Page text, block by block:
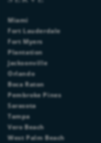
Miami
Fort Lauderdale
Fort Myers
Plantation
Jacksonville
Orlando
Boca Raton
Pembroke Pines
Sarasota
Tampa
Vero Beach
West Palm Beach